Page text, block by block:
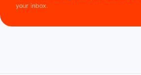
your inbox.